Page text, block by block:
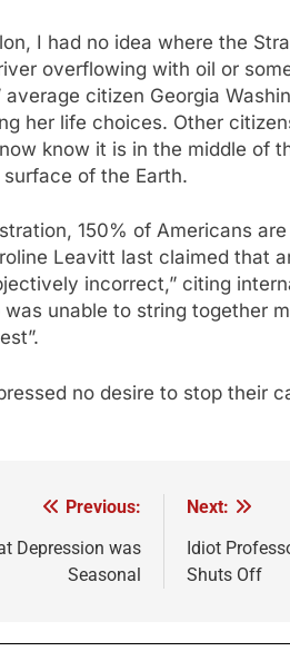
I had no idea where the
overflowing with oil or
citizen Georgia
her life choices. Other
know it is in the middle of
of the Earth.
150% of Americans
Leavitt last claimed that
incorrect,” citing
unable to string together
no desire to stop their
Previous:
Depression was
Seasonal
Next:
Idiot
Shuts Off